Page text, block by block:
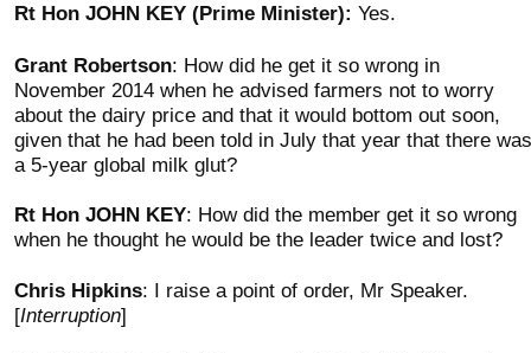
Rt Hon JOHN KEY (Prime Minister): Yes.
Grant Robertson: How did he get it so wrong in
November 2014 when he advised farmers not to worry
about the dairy price and that it would bottom out soon,
given that he had been told in July that year that there was
a 5-year global milk glut?
Rt Hon JOHN KEY: How did the member get it so wrong
when he thought he would be the leader twice and lost?
Chris Hipkins: I raise a point of order, Mr Speaker.
[Interruption]